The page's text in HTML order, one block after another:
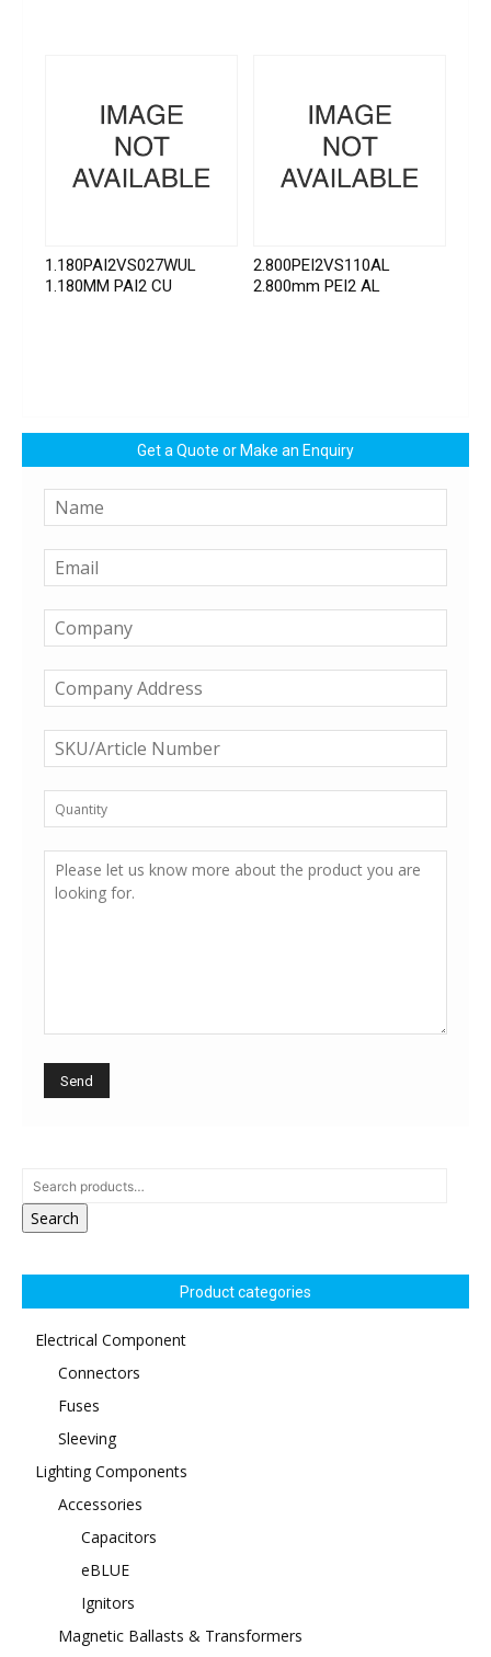
1.180PAI2VS027WUL
1.180MM PAI2 CU
2.800PEI2VS110AL
2.800mm PEI2 AL
Get a Quote or Make an Enquiry
Search
Product categories
Electrical Component
Connectors
Fuses
Sleeving
Lighting Components
Accessories
Capacitors
eBLUE
Ignitors
Magnetic Ballasts & Transformers